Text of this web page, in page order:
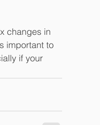
changes in
important to
if your